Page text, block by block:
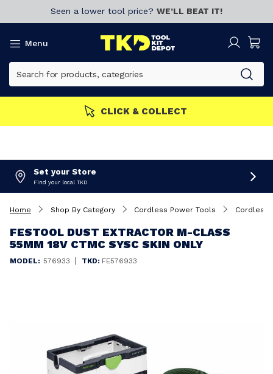
Seen a lower tool price? WE’LL BEAT IT!
Menu
MEMBERS GET MORE Join now!
Set your Store
Find your local TKD
Home Shop By Category Cordless Power Tools Cordless
FESTOOL DUST EXTRACTOR M-CLASS
55MM 18V CTMC SYSC SKIN ONLY
MODEL: 576933 | TKD: FE576933